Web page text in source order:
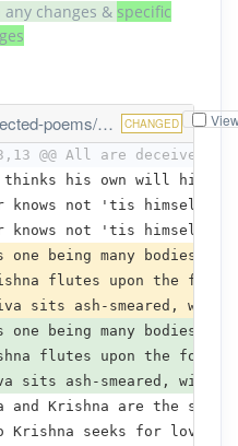
any changes & specific
Sri-Aurobindo/books/collected-poems/the-one-self.txt CHANGED
@@ All are deceived,
thinks his own will his
knows not 'tis himself he
knows not 'tis himself he
being many bodies
flutes upon the
sits ash-smeared, with
being many bodies
flutes upon the
sits ash-smeared, with
and Krishna are the
Krishna seeks for love